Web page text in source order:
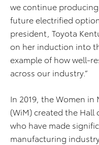
we continue
future electrified
president, Toyota
on her induction into
example of how well-
across our industry.”
In 2019, the Women
(WiM) created the Hall
who have made
manufacturing